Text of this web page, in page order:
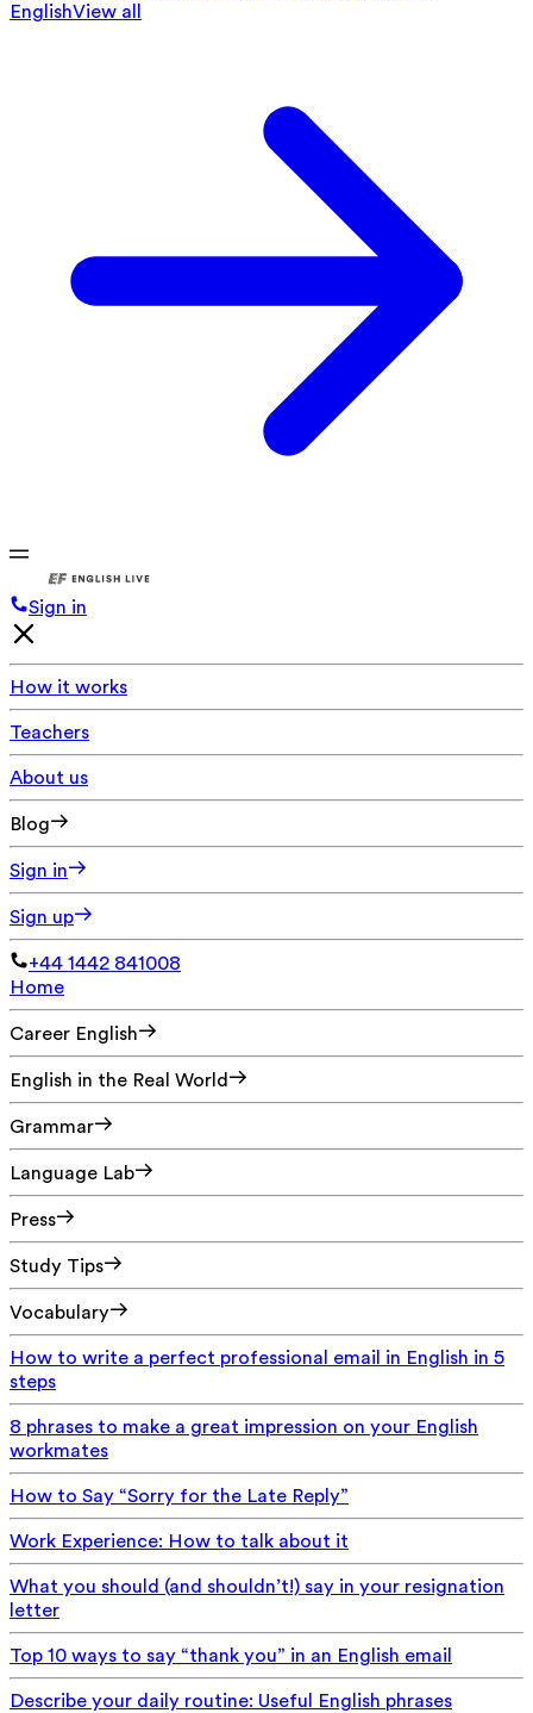
EnglishView all
Sign in
How it works
Teachers
About us
Blog
Sign in
Sign up
+44 1442 841008
Home
Career English
English in the Real World
Grammar
Language Lab
Press
Study Tips
Vocabulary
How to write a perfect professional email in English in 5
steps
8 phrases to make a great impression on your English
workmates
How to Say “Sorry for the Late Reply”
Work Experience: How to talk about it
What you should (and shouldn’t!) say in your resignation
letter
Top 10 ways to say “thank you” in an English email
Describe your daily routine: Useful English phrases